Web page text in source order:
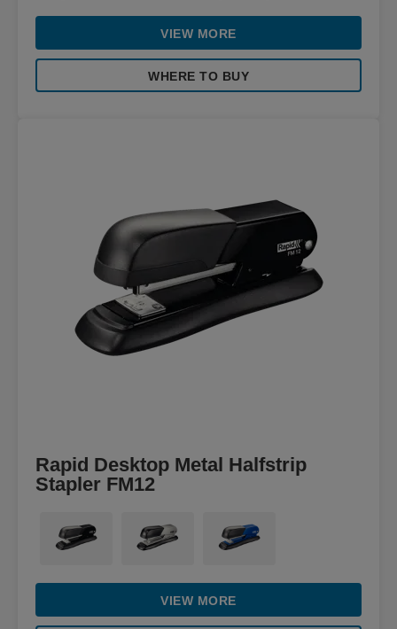
VIEW MORE
WHERE TO BUY
Rapid Desktop Metal Halfstrip
Stapler FM12
VIEW MORE